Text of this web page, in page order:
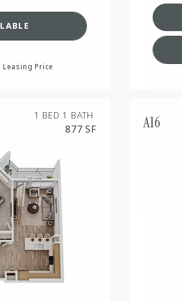
DETAILS FOR FLOORPLAN A12,
Price
1 BED 1 BATH
877 SF A16